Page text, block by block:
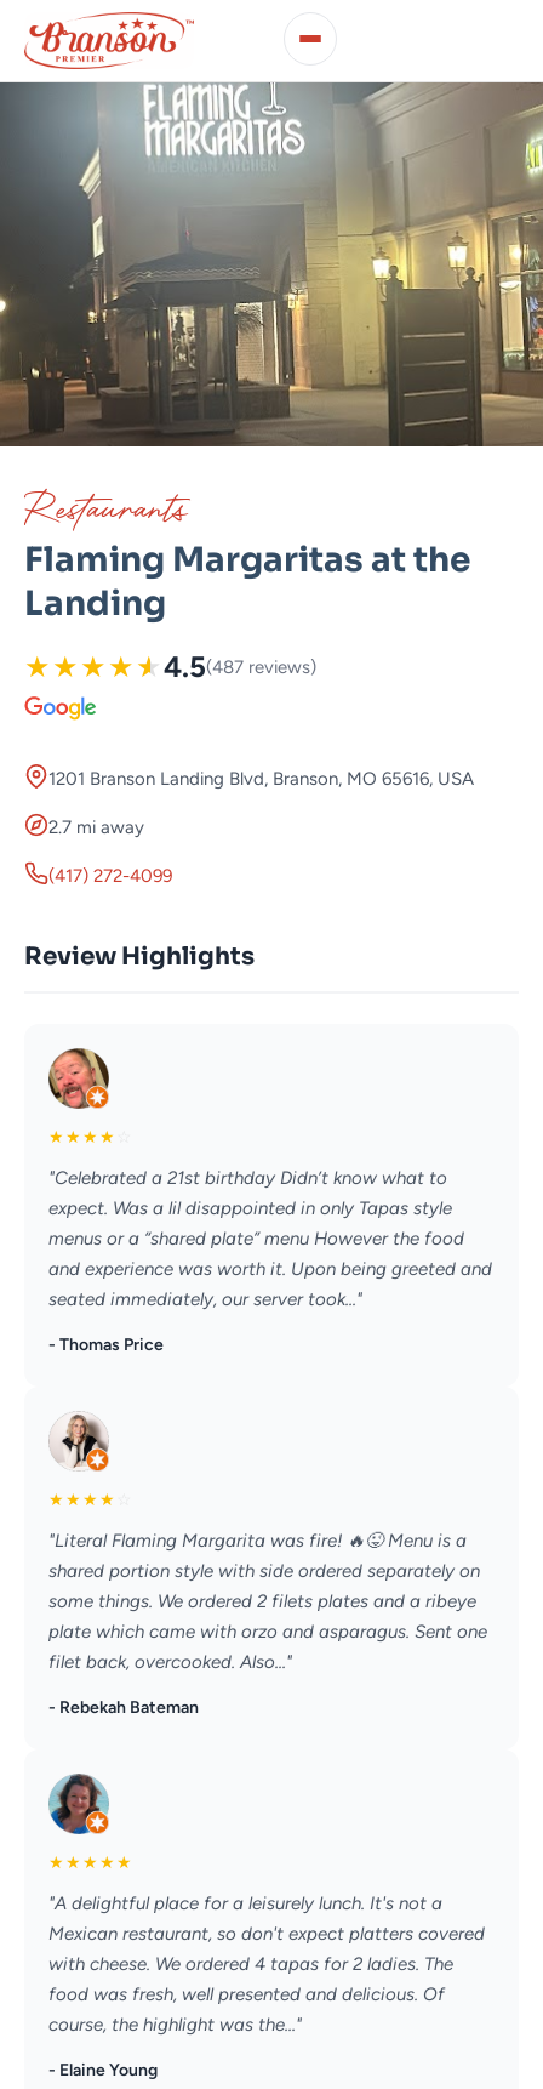
Restaurants
Flaming Margaritas at the
Landing
★★★★★4.5(487 reviews)
1201 Branson Landing Blvd, Branson, MO 65616, USA
2.7 mi away
(417) 272-4099
Review Highlights
★★★★
"Celebrated a 21st birthday Didn’t know what to
expect. Was a lil disappointed in only Tapas style
menus or a “shared plate” menu However the food
and experience was worth it. Upon being greeted and
seated immediately, our server took..."
- Thomas Price
★★★★
"Literal Flaming Margarita was fire! 🔥😜 Menu is a
shared portion style with side ordered separately on
some things. We ordered 2 filets plates and a ribeye
plate which came with orzo and asparagus. Sent one
filet back, overcooked. Also..."
- Rebekah Bateman
★★★★★
"A delightful place for a leisurely lunch. It's not a
Mexican restaurant, so don't expect platters covered
with cheese. We ordered 4 tapas for 2 ladies. The
food was fresh, well presented and delicious. Of
course, the highlight was the..."
- Elaine Young